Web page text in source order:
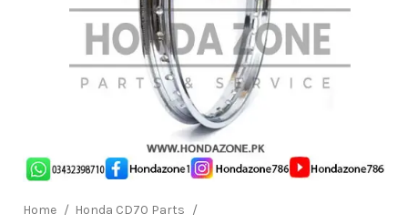
Home
Honda CD70 Parts